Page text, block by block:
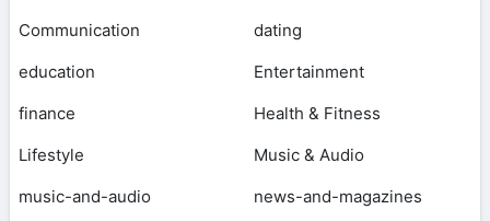
Communication
dating
education
Entertainment
finance
Health & Fitness
Lifestyle
Music & Audio
music-and-audio
news-and-magazines